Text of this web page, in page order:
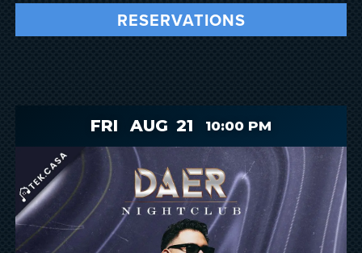
RESERVATIONS
FRI AUG 21 10:00 PM